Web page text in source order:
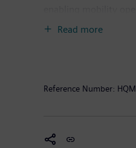
availability. In fiscal
Read more
Reference Number: